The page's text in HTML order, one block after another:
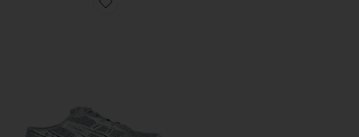
Favorite Gel-1130 Mule